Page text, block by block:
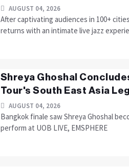
AUGUST 04, 2026
After captivating audiences in 100+
returns with an intimate live jazz
Shreya Ghoshal
Tour's South East Asia Leg
AUGUST 04, 2026
Bangkok finale saw Shreya Ghoshal
perform at UOB LIVE, EMSPHERE